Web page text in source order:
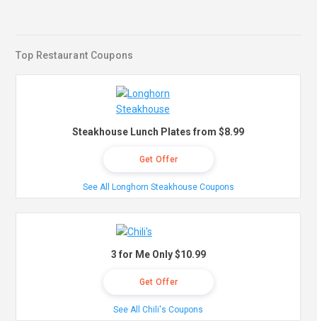
Top Restaurant Coupons
Steakhouse Lunch Plates from $8.99
Get Offer
See All Longhorn Steakhouse Coupons
3 for Me Only $10.99
Get Offer
See All Chili's Coupons